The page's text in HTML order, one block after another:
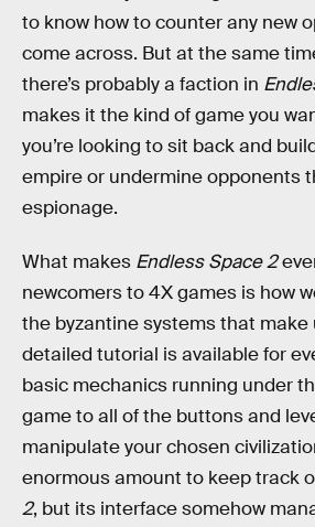
to know how to counter any new
come across. But at the same
there’s probably a faction in
makes it the kind of game you
you’re looking to sit back and
empire or undermine opponents
espionage.
What makes Endless Space 2
newcomers to 4X games is how
the byzantine systems that make
detailed tutorial is available for
basic mechanics running under
game to all of the buttons and
manipulate your chosen
enormous amount to keep track
2, but its interface somehow